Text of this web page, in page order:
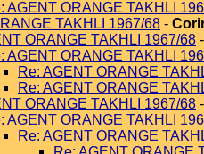
AGENT ORANGE TAKHLI
TAKHLI 1967/68 -
ORANGE TAKHLI 1967/68 -
AGENT ORANGE TAKHLI
Re: AGENT ORANGE
Re: AGENT ORANGE
ORANGE TAKHLI 1967/68 -
AGENT ORANGE TAKHLI
Re: AGENT ORANGE